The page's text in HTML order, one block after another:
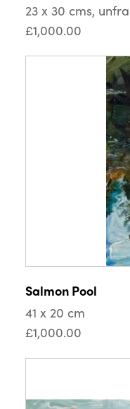
23 x 30 cms,
£1,000.00
Salmon Pool
41 x 20 cm
£1,000.00